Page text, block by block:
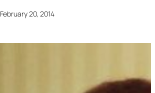
February 20, 2014